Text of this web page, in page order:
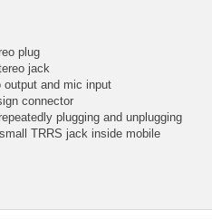
plug
jack
output and mic input
connector
plugging and unplugging
TRRS jack inside mobile
a solid high quality connection